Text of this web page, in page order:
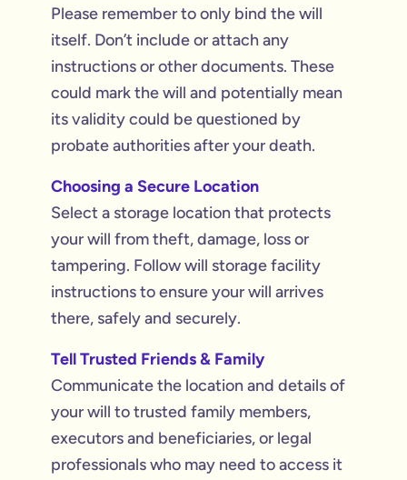
Please remember to only bind the will
itself. Don’t include or attach any
instructions or other documents. These
could mark the will and potentially mean
its validity could be questioned by
probate authorities after your death.
Choosing a Secure Location
Select a storage location that protects
your will from theft, damage, loss or
tampering. Follow will storage facility
instructions to ensure your will arrives
there, safely and securely.
Tell Trusted Friends & Family
Communicate the location and details of
your will to trusted family members,
executors and beneficiaries, or legal
professionals who may need to access it